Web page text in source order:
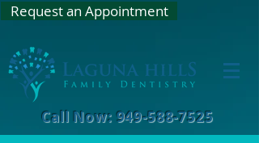
Request an Appointment
Call Now: 949-588-7525